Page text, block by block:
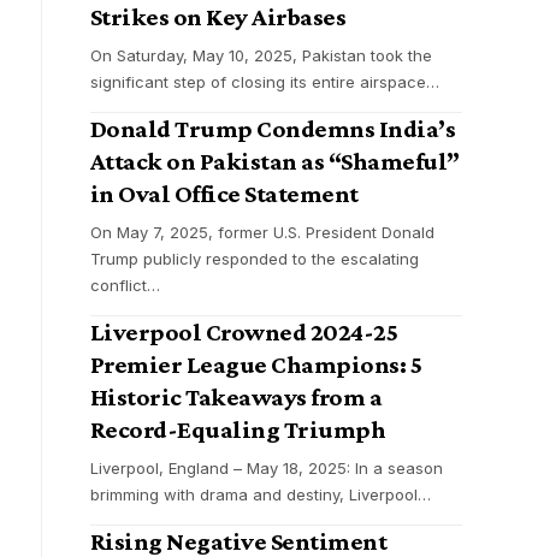
Strikes on Key Airbases
On Saturday, May 10, 2025, Pakistan took the
significant step of closing its entire airspace…
Donald Trump Condemns India’s
Attack on Pakistan as “Shameful”
in Oval Office Statement
On May 7, 2025, former U.S. President Donald
Trump publicly responded to the escalating
conflict…
Liverpool Crowned 2024-25
Premier League Champions: 5
Historic Takeaways from a
Record-Equaling Triumph
Liverpool, England – May 18, 2025: In a season
brimming with drama and destiny, Liverpool…
Rising Negative Sentiment